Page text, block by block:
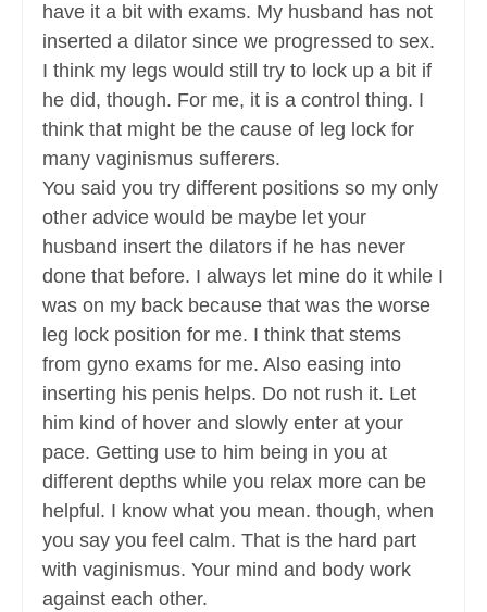
have it a bit with exams. My husband has not
inserted a dilator since we progressed to sex.
I think my legs would still try to lock up a bit if
he did, though. For me, it is a control thing. I
think that might be the cause of leg lock for
many vaginismus sufferers.
You said you try different positions so my only
other advice would be maybe let your
husband insert the dilators if he has never
done that before. I always let mine do it while I
was on my back because that was the worse
leg lock position for me. I think that stems
from gyno exams for me. Also easing into
inserting his penis helps. Do not rush it. Let
him kind of hover and slowly enter at your
pace. Getting use to him being in you at
different depths while you relax more can be
helpful. I know what you mean. though, when
you say you feel calm. That is the hard part
with vaginismus. Your mind and body work
against each other.